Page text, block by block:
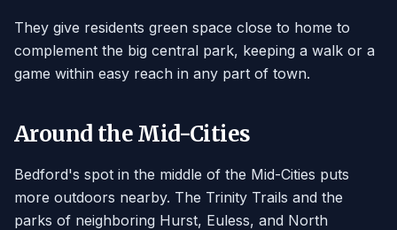
They give residents green space close to home to
complement the big central park, keeping a walk or a
game within easy reach in any part of town.
Around the Mid-Cities
Bedford's spot in the middle of the Mid-Cities puts
more outdoors nearby. The Trinity Trails and the
parks of neighboring Hurst, Euless, and North